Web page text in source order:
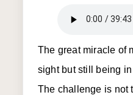
The great miracle of
sight but still being
The challenge is not